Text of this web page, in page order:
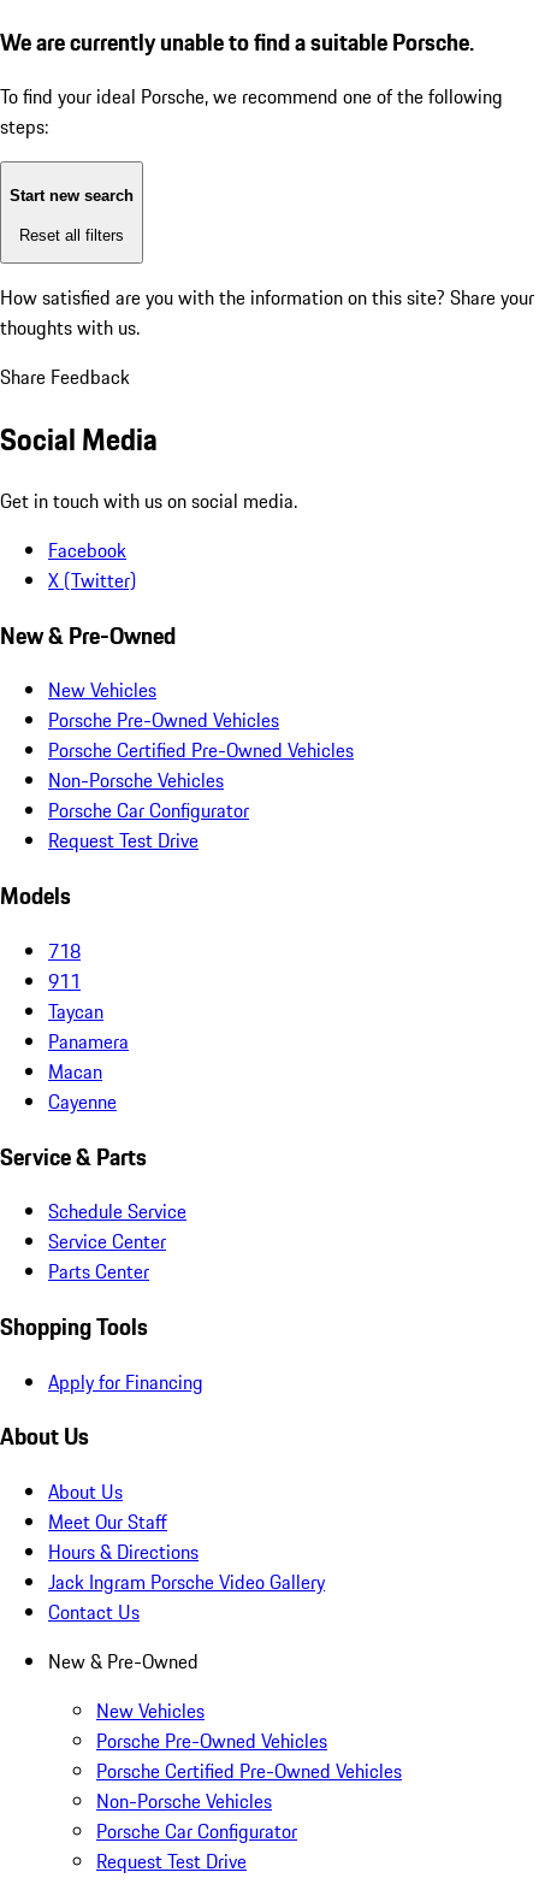
We are currently unable to find a suitable Porsche.
To find your ideal Porsche, we recommend one of the following
steps:
Start new search
Reset all filters
How satisfied are you with the information on this site? Share your
thoughts with us.
Share Feedback
Social Media
Get in touch with us on social media.
Facebook
X (Twitter)
New & Pre-Owned
New Vehicles
Porsche Pre-Owned Vehicles
Porsche Certified Pre-Owned Vehicles
Non-Porsche Vehicles
Porsche Car Configurator
Request Test Drive
Models
718
911
Taycan
Panamera
Macan
Cayenne
Service & Parts
Schedule Service
Service Center
Parts Center
Shopping Tools
Apply for Financing
About Us
About Us
Meet Our Staff
Hours & Directions
Jack Ingram Porsche Video Gallery
Contact Us
New & Pre-Owned
New Vehicles
Porsche Pre-Owned Vehicles
Porsche Certified Pre-Owned Vehicles
Non-Porsche Vehicles
Porsche Car Configurator
Request Test Drive